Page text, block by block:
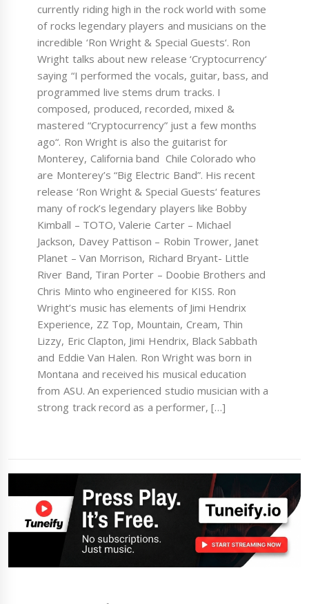
currently riding high in the rock world with some
of rocks legendary players and musicians on the
incredible ‘Ron Wright & Special Guests‘. Ron
Wright talks about new release ‘Cryptocurrency‘
saying “I performed the vocals, guitar, bass, and
programmed live stems drum tracks. I
composed, produced, recorded, mixed &
mastered “Cryptocurrency” just a few months
ago“. Ron Wright is also the guitarist for
Monterey, California band Chile Colorado who
are Monterey’s “Big Electric Band”. His recent
release ‘Ron Wright & Special Guests‘ features
many of rock’s legendary players like Bobby
Kimball – TOTO, Valerie Carter – Michael
Jackson, Davey Pattison – Robin Trower, Janet
Planet – Van Morrison, Richard Bryant- Little
River Band, Tiran Porter – Doobie Brothers and
Chris Minto who engineered for KISS. Ron
Wright’s music has elements of Jimi Hendrix
Experience, ZZ Top, Mountain, Cream, Thin
Lizzy, Eric Clapton, Jimi Hendrix, Black Sabbath
and Eddie Van Halen. Ron Wright was born in
Montana and received his musical education
from ASU. An experienced studio musician with a
strong track record as a performer, […]